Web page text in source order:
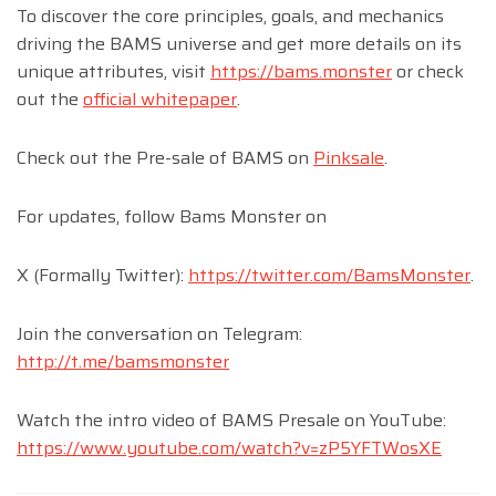
To discover the core principles, goals, and mechanics
driving the BAMS universe and get more details on its
unique attributes, visit https://bams.monsteror check
out the official whitepaper.
Check out the Pre-sale of BAMS on Pinksale.
For updates, follow Bams Monster on
X (Formally Twitter): https://twitter.com/BamsMonster.
Join the conversation on Telegram:
http://t.me/bamsmonster
Watch the intro video of BAMS Presale on YouTube:
https://www.youtube.com/watch?v=zP5YFTWosXE